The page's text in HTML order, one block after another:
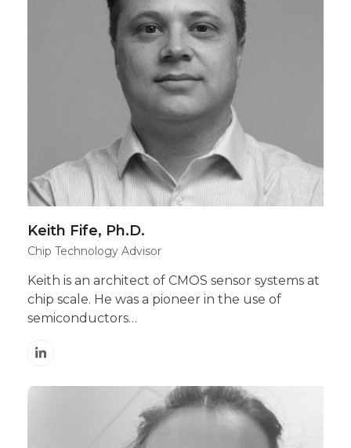
Keith Fife, Ph.D.
Chip Technology Advisor
Keith is an architect of CMOS sensor systems at
chip scale. He was a pioneer in the use of
semiconductors…
Linkedin